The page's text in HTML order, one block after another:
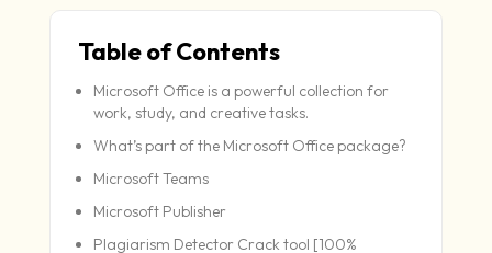
Table of Contents
Microsoft Office is a powerful collection for
work, study, and creative tasks.
What’s part of the Microsoft Office package?
Microsoft Teams
Microsoft Publisher
Plagiarism Detector Crack tool [100%